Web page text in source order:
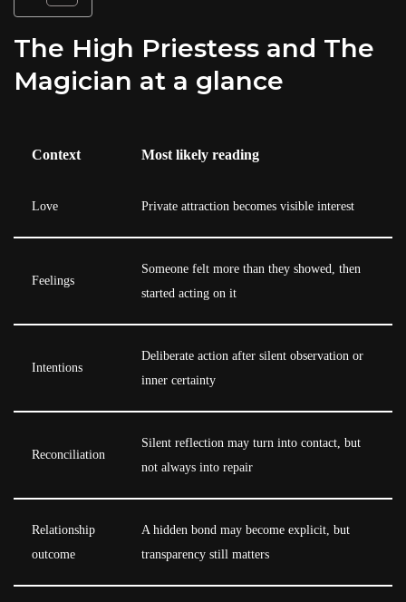
The High Priestess and The
Magician at a glance
Context Most likely reading
Love Private attraction becomes visible interest
Feelings
Someone felt more than they showed, then
started acting on it
Intentions
Deliberate action after silent observation or
inner certainty
Reconciliation
Silent reflection may turn into contact, but
not always into repair
Relationship
outcome
A hidden bond may become explicit, but
transparency still matters